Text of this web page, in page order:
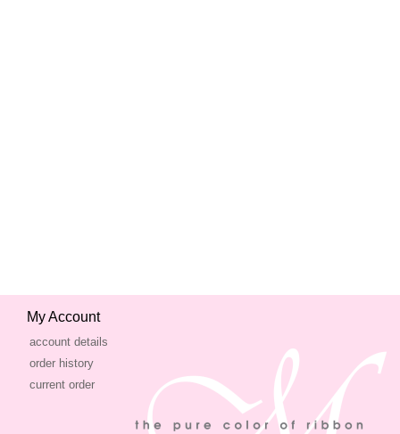
My Account
account details
order history
current order